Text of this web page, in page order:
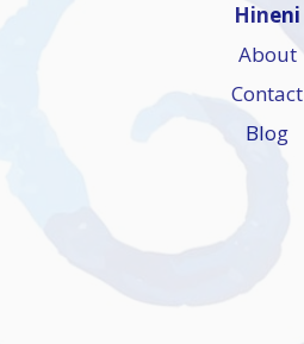
Hineni
About
Contact
Blog